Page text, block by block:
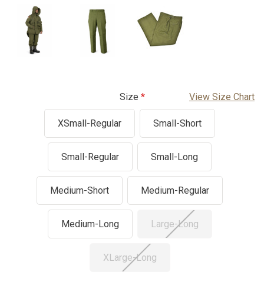
Size View Size Chart
XSmall-Regular Small-Short
Small-Regular Small-Long
Medium-Short Medium-Regular
Medium-Long Large-Long
XLarge-Long